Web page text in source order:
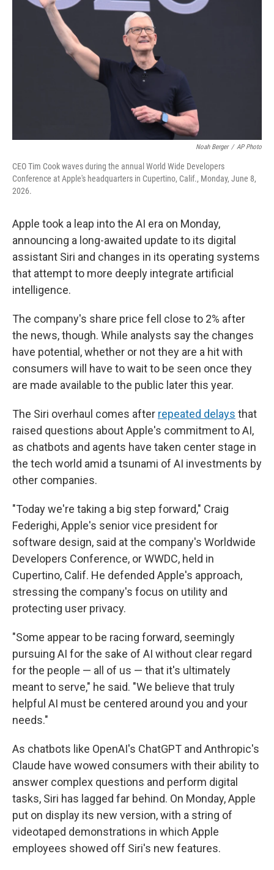
Noah Berger / AP Photo
CEO Tim Cook waves during the annual World Wide Developers
Conference at Apple's headquarters in Cupertino, Calif., Monday, June 8,
2026.
Apple took a leap into the AI era on Monday,
announcing a long-awaited update to its digital
assistant Siri and changes in its operating systems
that attempt to more deeply integrate artificial
intelligence.
The company's share price fell close to 2% after
the news, though. While analysts say the changes
have potential, whether or not they are a hit with
consumers will have to wait to be seen once they
are made available to the public later this year.
The Siri overhaul comes after repeated delays that
raised questions about Apple's commitment to AI,
as chatbots and agents have taken center stage in
the tech world amid a tsunami of AI investments by
other companies.
"Today we're taking a big step forward," Craig
Federighi, Apple's senior vice president for
software design, said at the company's Worldwide
Developers Conference, or WWDC, held in
Cupertino, Calif. He defended Apple's approach,
stressing the company's focus on utility and
protecting user privacy.
"Some appear to be racing forward, seemingly
pursuing AI for the sake of AI without clear regard
for the people — all of us — that it's ultimately
meant to serve," he said. "We believe that truly
helpful AI must be centered around you and your
needs."
As chatbots like OpenAI's ChatGPT and Anthropic's
Claude have wowed consumers with their ability to
answer complex questions and perform digital
tasks, Siri has lagged far behind. On Monday, Apple
put on display its new version, with a string of
videotaped demonstrations in which Apple
employees showed off Siri's new features.